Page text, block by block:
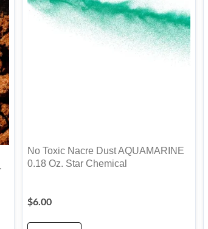
No Toxic Nacre Dust AQUAMARINE
0.18 Oz. Star Chemical
$6.00